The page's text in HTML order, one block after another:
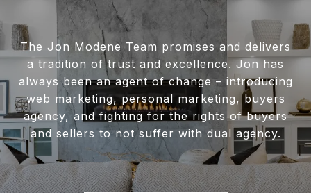
The Jon Modene Team promises and delivers
a tradition of trust and excellence. Jon has
always been an agent of change – introducing
web marketing, personal marketing, buyers
agency, and fighting for the rights of buyers
and sellers to not suffer with dual agency.